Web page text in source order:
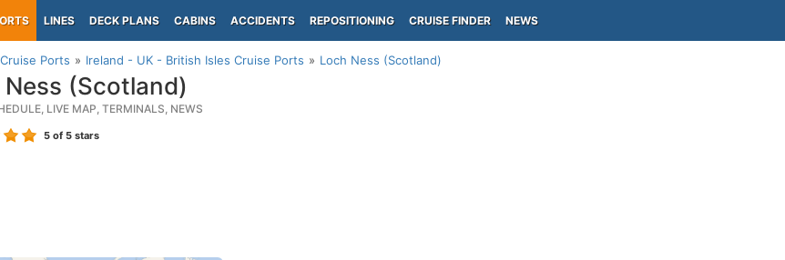
LINES DECK PLANS CABINS ACCIDENTS REPOSITIONING CRUISE FINDER NEWS
Cruise Ports Ireland - UK - British Isles Cruise Ports Loch Ness (Scotland)
(Scotland)
LIVE MAP, TERMINALS, NEWS
5 of 5 stars